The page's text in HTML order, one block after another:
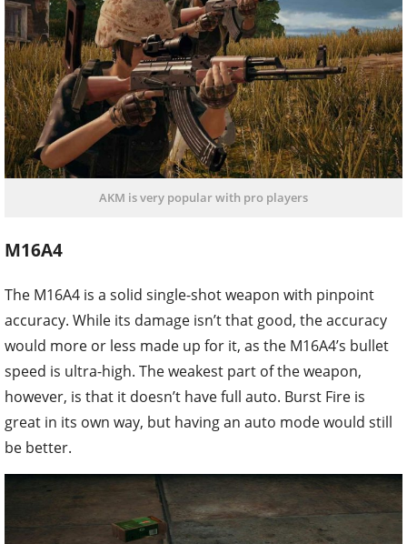
AKM is very popular with pro players
M16A4
The M16A4 is a solid single-shot weapon with pinpoint
accuracy. While its damage isn’t that good, the accuracy
would more or less made up for it, as the M16A4’s bullet
speed is ultra-high. The weakest part of the weapon,
however, is that it doesn’t have full auto. Burst Fire is
great in its own way, but having an auto mode would still
be better.